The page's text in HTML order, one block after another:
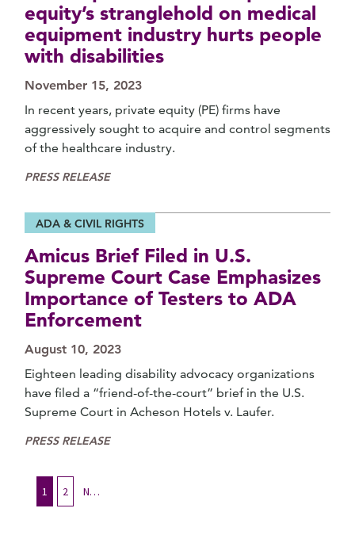
equity’s stranglehold on medical
equipment industry hurts people
with disabilities
November 15, 2023
In recent years, private equity (PE) firms have
aggressively sought to acquire and control segments
of the healthcare industry.
PRESS RELEASE
ADA & CIVIL RIGHTS
Amicus Brief Filed in U.S.
Supreme Court Case Emphasizes
Importance of Testers to ADA
Enforcement
August 10, 2023
Eighteen leading disability advocacy organizations
have filed a “friend-of-the-court” brief in the U.S.
Supreme Court in Acheson Hotels v. Laufer.
PRESS RELEASE
1 2 Next